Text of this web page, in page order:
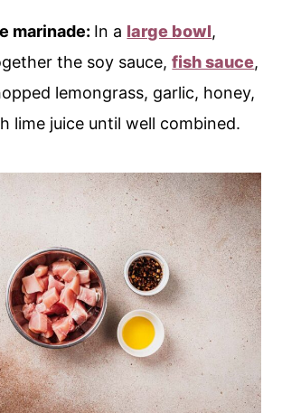
marinade: In a large bowl,
the soy sauce,fish sauce,
lemongrass, garlic, honey,
lime juice until well combined.